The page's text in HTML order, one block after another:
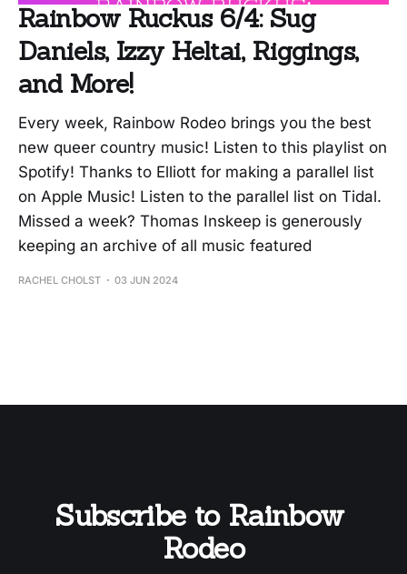
Rainbow Ruckus 6/4: Sug
Daniels, Izzy Heltai, Riggings,
and More!
Every week, Rainbow Rodeo brings you the best
new queer country music! Listen to this playlist on
Spotify! Thanks to Elliott for making a parallel list
on Apple Music! Listen to the parallel list on Tidal.
Missed a week? Thomas Inskeep is generously
keeping an archive of all music featured
RACHEL CHOLST 03 JUN 2024
Subscribe to Rainbow
Rodeo